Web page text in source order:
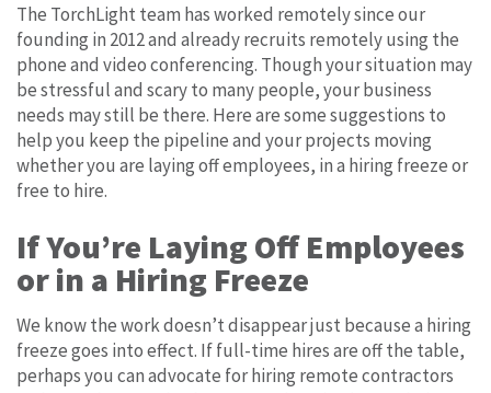
The TorchLight team has worked remotely since our
founding in 2012 and already recruits remotely using the
phone and video conferencing. Though your situation may
be stressful and scary to many people, your business
needs may still be there. Here are some suggestions to
help you keep the pipeline and your projects moving
whether you are laying off employees, in a hiring freeze or
free to hire.
If You’re Laying Off Employees
or in a Hiring Freeze
We know the work doesn’t disappear just because a hiring
freeze goes into effect. If full-time hires are off the table,
perhaps you can advocate for hiring remote contractors